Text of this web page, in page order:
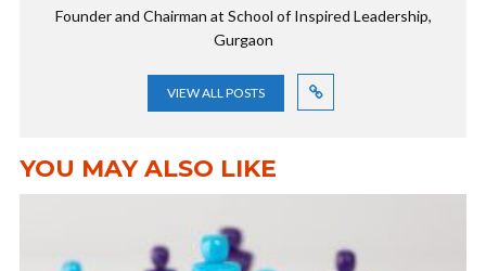
Founder and Chairman at School of Inspired Leadership,
Gurgaon
VIEW ALL POSTS
YOU MAY ALSO LIKE